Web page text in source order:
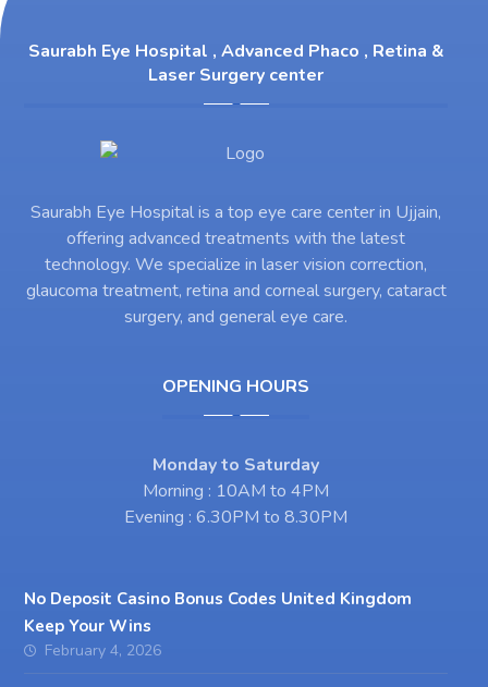
Saurabh Eye Hospital , Advanced Phaco , Retina &
Laser Surgery center
Saurabh Eye Hospital is a top eye care center in Ujjain,
offering advanced treatments with the latest
technology. We specialize in laser vision correction,
glaucoma treatment, retina and corneal surgery, cataract
surgery, and general eye care.
OPENING HOURS
Monday to Saturday
Morning : 10AM to 4PM
Evening : 6.30PM to 8.30PM
No Deposit Casino Bonus Codes United Kingdom
Keep Your Wins
February 4, 2026